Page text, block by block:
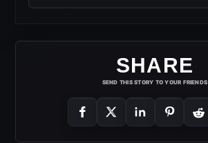
SHARE
SEND THIS STORY TO YOUR FRIENDS